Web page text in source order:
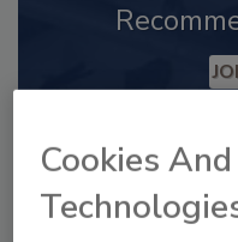
to unlock
Already
Cookies